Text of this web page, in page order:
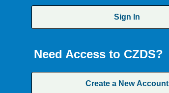
Sign In
Need Access to CZDS?
Create a New Account